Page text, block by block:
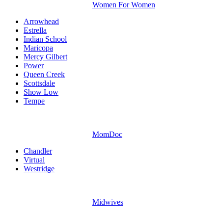
Women For Women
Arrowhead
Estrella
Indian School
Maricopa
Mercy Gilbert
Power
Queen Creek
Scottsdale
Show Low
Tempe
MomDoc
Chandler
Virtual
Westridge
Midwives